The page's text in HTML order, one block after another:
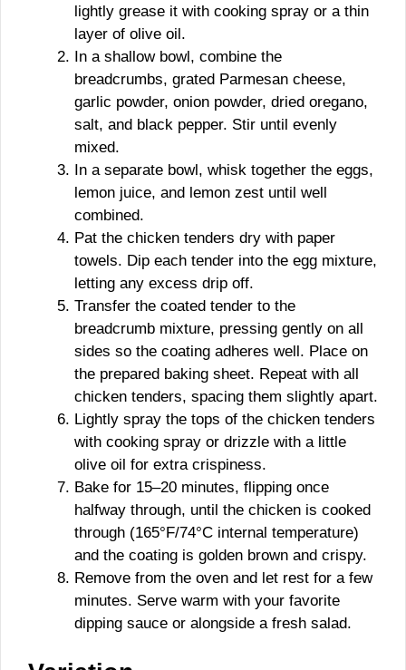
lightly grease it with cooking spray or a thin
layer of olive oil.
In a shallow bowl, combine the
breadcrumbs, grated Parmesan cheese,
garlic powder, onion powder, dried oregano,
salt, and black pepper. Stir until evenly
mixed.
In a separate bowl, whisk together the eggs,
lemon juice, and lemon zest until well
combined.
Pat the chicken tenders dry with paper
towels. Dip each tender into the egg mixture,
letting any excess drip off.
Transfer the coated tender to the
breadcrumb mixture, pressing gently on all
sides so the coating adheres well. Place on
the prepared baking sheet. Repeat with all
chicken tenders, spacing them slightly apart.
Lightly spray the tops of the chicken tenders
with cooking spray or drizzle with a little
olive oil for extra crispiness.
Bake for 15–20 minutes, flipping once
halfway through, until the chicken is cooked
through (165°F/74°C internal temperature)
and the coating is golden brown and crispy.
Remove from the oven and let rest for a few
minutes. Serve warm with your favorite
dipping sauce or alongside a fresh salad.